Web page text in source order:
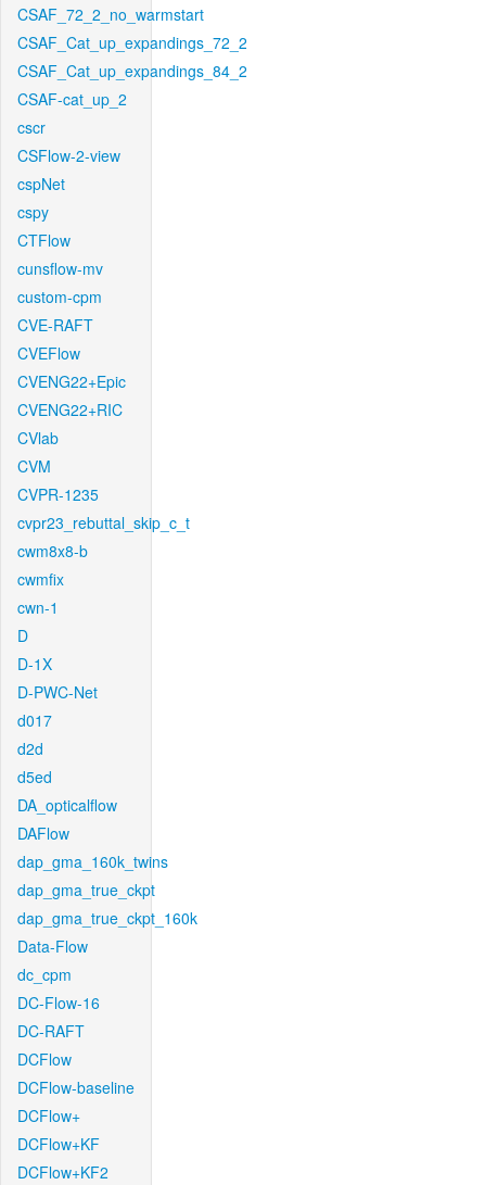
CSAF_72_2_no_warmstart
CSAF_Cat_up_expandings_72_2
CSAF_Cat_up_expandings_84_2
CSAF-cat_up_2
cscr
CSFlow-2-view
cspNet
cspy
CTFlow
cunsflow-mv
custom-cpm
CVE-RAFT
CVEFlow
CVENG22+Epic
CVENG22+RIC
CVlab
CVM
CVPR-1235
cvpr23_rebuttal_skip_c_t
cwm8x8-b
cwmfix
cwn-1
D
D-1X
D-PWC-Net
d017
d2d
d5ed
DA_opticalflow
DAFlow
dap_gma_160k_twins
dap_gma_true_ckpt
dap_gma_true_ckpt_160k
Data-Flow
dc_cpm
DC-Flow-16
DC-RAFT
DCFlow
DCFlow-baseline
DCFlow+
DCFlow+KF
DCFlow+KF2